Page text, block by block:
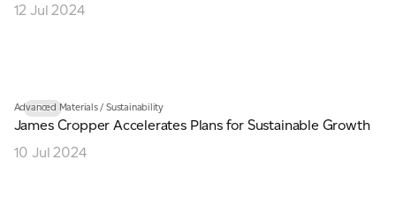
12 Jul 2024
NEWS
Advanced Materials/Sustainability
James Cropper Accelerates Plans for Sustainable Growth
10 Jul 2024